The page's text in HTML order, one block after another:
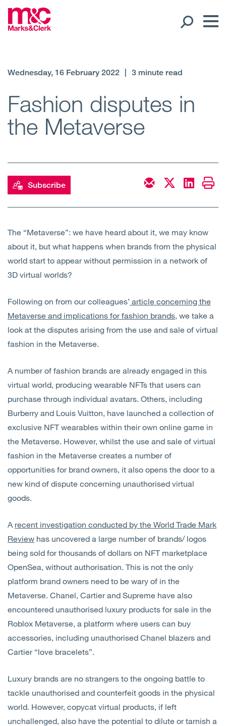
Regions
Client liaison
Expertise
Services
Sectors
Insights
Wednesday, 16 February 2022 3 minute read
Fashion disputes in
the Metaverse
Subscribe
The “Metaverse”: we have heard about it, we may know
about it, but what happens when brands from the physical
world start to appear without permission in a network of
3D virtual worlds?
Following on from our colleagues’ article concerning the
Metaverse and implications for fashion brands, we take a
look at the disputes arising from the use and sale of virtual
fashion in the Metaverse.
A number of fashion brands are already engaged in this
virtual world, producing wearable NFTs that users can
purchase through individual avatars. Others, including
Burberry and Louis Vuitton, have launched a collection of
exclusive NFT wearables within their own online game in
the Metaverse. However, whilst the use and sale of virtual
fashion in the Metaverse creates a number of
opportunities for brand owners, it also opens the door to a
new kind of dispute concerning unauthorised virtual
goods.
A recent investigation conducted by the World Trade Mark
Review has uncovered a large number of brands/ logos
being sold for thousands of dollars on NFT marketplace
OpenSea, without authorisation. This is not the only
platform brand owners need to be wary of in the
Metaverse. Chanel, Cartier and Supreme have also
encountered unauthorised luxury products for sale in the
Roblox Metaverse, a platform where users can buy
accessories, including unauthorised Chanel blazers and
Cartier “love bracelets”.
Luxury brands are no strangers to the ongoing battle to
tackle unauthorised and counterfeit goods in the physical
world. However, copycat virtual products, if left
unchallenged, also have the potential to dilute or tarnish a